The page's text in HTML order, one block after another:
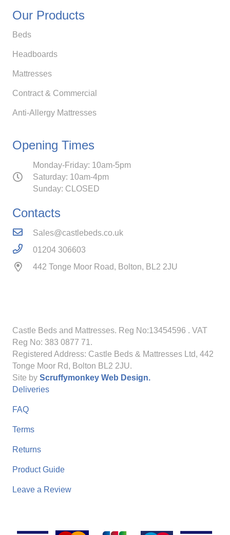
Our Products
Beds
Headboards
Mattresses
Contract & Commercial
Anti-Allergy Mattresses
Opening Times
Monday-Friday: 10am-5pm
Saturday: 10am-4pm
Sunday: CLOSED
Contacts
Sales@castlebeds.co.uk
01204 306603
442 Tonge Moor Road, Bolton, BL2 2JU
Castle Beds and Mattresses. Reg No:13454596 . VAT
Reg No: 383 0877 71.
Registered Address: Castle Beds & Mattresses Ltd, 442
Tonge Moor Rd, Bolton BL2 2JU.
Site by Scruffymonkey Web Design.
Deliveries
FAQ
Terms
Returns
Product Guide
Leave a Review